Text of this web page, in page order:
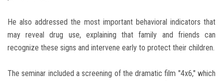
He also addressed the most important behavioral indicators that
may reveal drug use, explaining that family and friends can
recognize these signs and intervene early to protect their children.
The seminar included a screening of the dramatic film "4x6," which